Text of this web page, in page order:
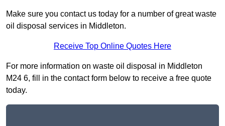
Make sure you contact us today for a number of great waste
oil disposal services in Middleton.
Receive Top Online Quotes Here
For more information on waste oil disposal in Middleton
M24 6, fill in the contact form below to receive a free quote
today.